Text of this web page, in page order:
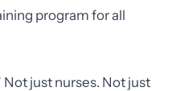
program for all
just nurses. Not just